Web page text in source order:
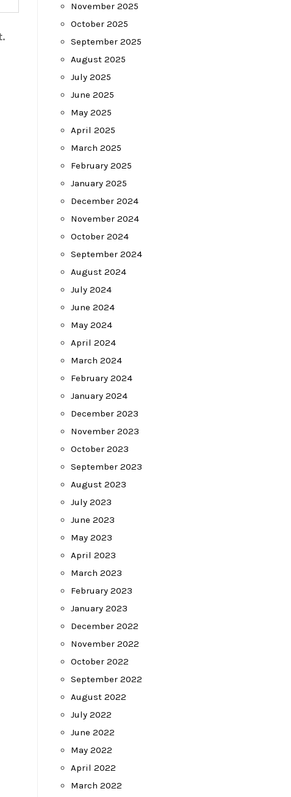
November 2025
October 2025
September 2025
August 2025
July 2025
June 2025
May 2025
April 2025
March 2025
February 2025
January 2025
December 2024
November 2024
October 2024
September 2024
August 2024
July 2024
June 2024
May 2024
April 2024
March 2024
February 2024
January 2024
December 2023
November 2023
October 2023
September 2023
August 2023
July 2023
June 2023
May 2023
April 2023
March 2023
February 2023
January 2023
December 2022
November 2022
October 2022
September 2022
August 2022
July 2022
June 2022
May 2022
April 2022
March 2022